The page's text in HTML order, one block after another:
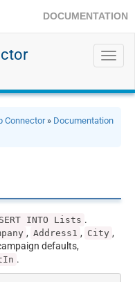
DOCUMENTATION
Connector» Documentation
INTO Lists .
, Address1 , City ,
defaults,
.